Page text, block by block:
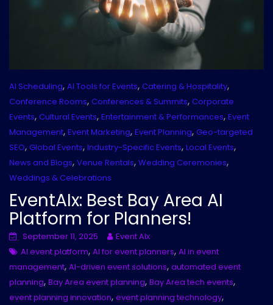
AI Scheduling, AI Tools for Events, Catering & Hospitality,
Conference Rooms, Conferences & Summits, Corporate
Events, Cultural Events, Entertainment & Performances, Event
Management, Event Marketing, Event Planning, Geo-targeted
SEO, Global Events, Industry-Specific Events, Local Events,
News and Blogs, Venue Rentals, Wedding Ceremonies,
Weddings & Celebrations
EventAIx: Best Bay Area AI
Platform for Planners!
September 11, 2025
Event AIx
AI event platform, AI for event planners, AI in event
management, AI-driven event solutions, automated event
planning, Bay Area event planning, Bay Area tech events,
event planning innovation, event planning technology,